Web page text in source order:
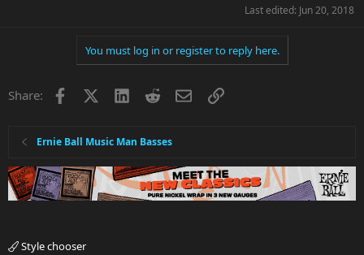
Last edited: Jun 20, 2018
You must log in or register to reply here.
Share: Facebook LinkedInRedditEmailLink
Ernie Ball Music Man Basses
Style chooser